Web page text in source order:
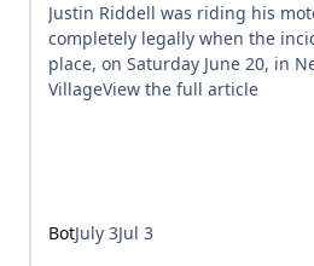
Justin Riddell was riding his
completely legally when the
place, on Saturday June 20, in
VillageView the full article
BotJuly 3Jul 3